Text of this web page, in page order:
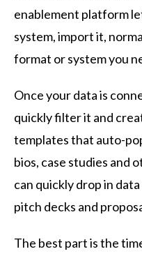
enablement platform
system, import it,
format or system you
Once your data is
quickly filter it and
templates that auto-
bios, case studies and
can quickly drop in
pitch decks and
The best part is the